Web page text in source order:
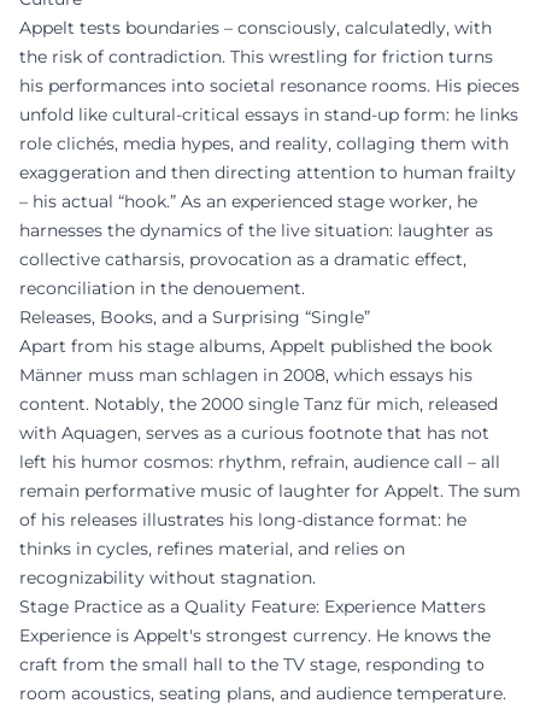
Appelt tests boundaries – consciously, calculatedly, with
the risk of contradiction. This wrestling for friction turns
his performances into societal resonance rooms. His pieces
unfold like cultural-critical essays in stand-up form: he links
role clichés, media hypes, and reality, collaging them with
exaggeration and then directing attention to human frailty
– his actual “hook.” As an experienced stage worker, he
harnesses the dynamics of the live situation: laughter as
collective catharsis, provocation as a dramatic effect,
reconciliation in the denouement.
Releases, Books, and a Surprising “Single”
Apart from his stage albums, Appelt published the book
Männer muss man schlagen in 2008, which essays his
content. Notably, the 2000 single Tanz für mich, released
with Aquagen, serves as a curious footnote that has not
left his humor cosmos: rhythm, refrain, audience call – all
remain performative music of laughter for Appelt. The sum
of his releases illustrates his long-distance format: he
thinks in cycles, refines material, and relies on
recognizability without stagnation.
Stage Practice as a Quality Feature: Experience Matters
Experience is Appelt's strongest currency. He knows the
craft from the small hall to the TV stage, responding to
room acoustics, seating plans, and audience temperature.